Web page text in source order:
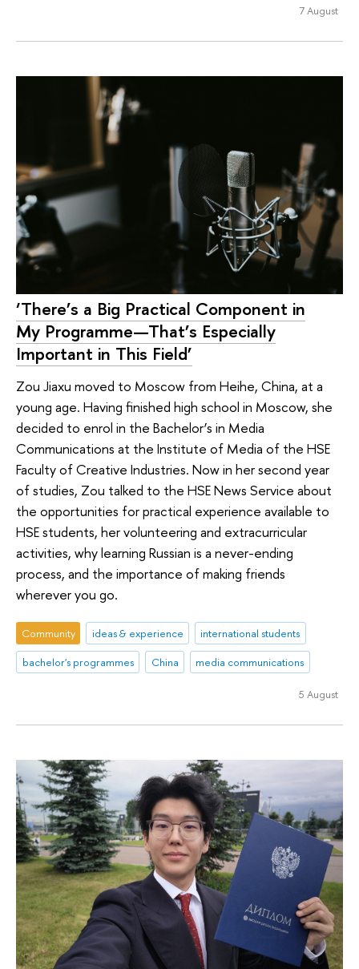
7 August
‘There’s a Big Practical Component in
My Programme—That’s Especially
Important in This Field’
Zou Jiaxu moved to Moscow from Heihe, China, at a
young age. Having finished high school in Moscow, she
decided to enrol in the Bachelor’s in Media
Communications at the Institute of Media of the HSE
Faculty of Creative Industries. Now in her second year
of studies, Zou talked to the HSE News Service about
the opportunities for practical experience available to
HSE students, her volunteering and extracurricular
activities, why learning Russian is a never-ending
process, and the importance of making friends
wherever you go.
Community ideas & experience
international students
bachelor's programmes
China media communications
5 August